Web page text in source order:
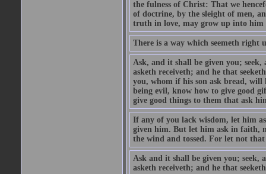
the fulness of Christ: That we
of doctrine, by the sleight of men,
truth in love, may grow up into him
There is a way which seemeth right
Ask, and it shall be given you;
asketh receiveth; and he that
you, whom if his son ask bread, will
being evil, know how to give good
give good things to them that ask
If any of you lack wisdom, let him
given him. But let him ask in faith,
the wind and tossed. For let not
Ask and it shall be given you; seek,
asketh receiveth; and he that